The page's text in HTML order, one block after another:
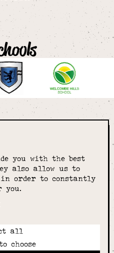
you with the best
also allow us to
in order to constantly
you.
all
choose
more